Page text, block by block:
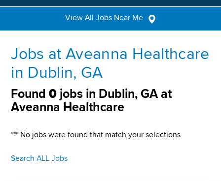
View All Jobs Near Me
Jobs at Aveanna Healthcare
in Dublin, GA
Found0 jobs in Dublin, GA at
Aveanna Healthcare
*** No jobs were found that match your selections
Search ALL Jobs